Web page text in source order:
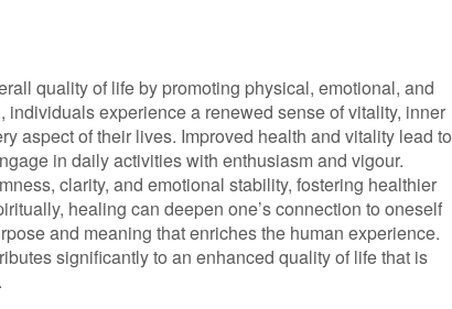
quality of life by promoting physical, emotional, and
experience a renewed sense of vitality, inner
aspect of their lives. Improved health and vitality lead to
in daily activities with enthusiasm and vigour.
clarity, and emotional stability, fostering healthier
healing can deepen one’s connection to oneself
and meaning that enriches the human experience.
significantly to an enhanced quality of life that is